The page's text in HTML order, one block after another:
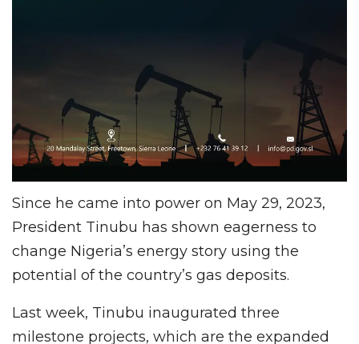
Since he came into power on May 29, 2023,
President Tinubu has shown eagerness to
change Nigeria’s energy story using the
potential of the country’s gas deposits.
Last week, Tinubu inaugurated three
milestone projects, which are the expanded